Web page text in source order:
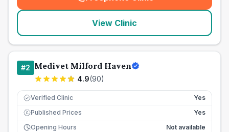
(seo_lab_card_freephone
View Clinic
#2 Medivet Milford Haven
4.9(90)
Verified Clinic Yes
£ Published Prices
Yes
Opening Hours
Not available